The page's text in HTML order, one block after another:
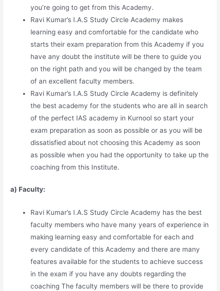
you’re going to get from this Academy.
Ravi Kumar’s I.A.S Study Circle Academy makes
learning easy and comfortable for the candidate who
starts their exam preparation from this Academy if you
have any doubt the institute will be there to guide you
on the right path and you will be changed by the team
of an excellent faculty members.
Ravi Kumar’s I.A.S Study Circle Academy is definitely
the best academy for the students who are all in search
of the perfect IAS academy in Kurnool so start your
exam preparation as soon as possible or as you will be
dissatisfied about not choosing this Academy as soon
as possible when you had the opportunity to take up the
coaching from this Institute.
a) Faculty:
Ravi Kumar’s I.A.S Study Circle Academy has the best
faculty members who have many years of experience in
making learning easy and comfortable for each and
every candidate of this Academy and there are many
features available for the students to achieve success
in the exam if you have any doubts regarding the
coaching The faculty members will be there to provide